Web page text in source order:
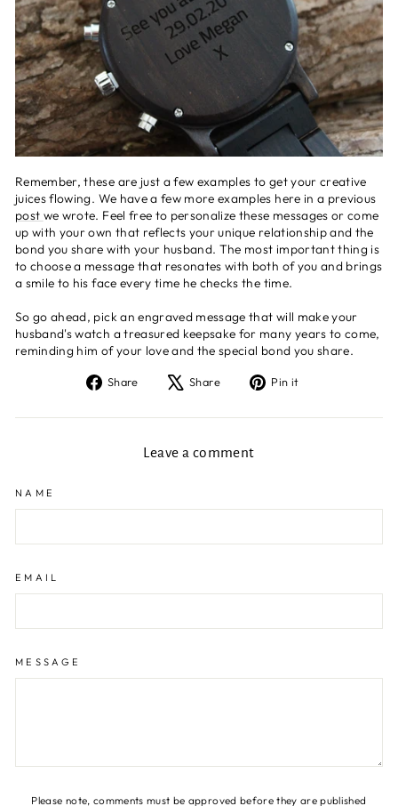
Remember, these are just a few examples to get your creative
juices flowing. We have a few more examples here in a previous
post we wrote. Feel free to personalize these messages or come
up with your own that reflects your unique relationship and the
bond you share with your husband. The most important thing is
to choose a message that resonates with both of you and brings
a smile to his face every time he checks the time.
So go ahead, pick an engraved message that will make your
husband's watch a treasured keepsake for many years to come,
reminding him of your love and the special bond you share.
Share
Share
Facebook
Share
Tweet
X
Pin it
Pinterest
Leave a comment
NAME
EMAIL
MESSAGE
Please note, comments must be approved before they are published